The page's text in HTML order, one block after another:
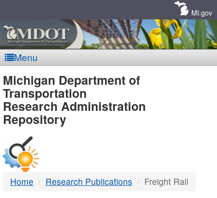
MI.gov
Menu
MDOT
-
DTMB
Michigan Department of
Transportation
Research Administration
Repository
Home Research Publications Freight Rail